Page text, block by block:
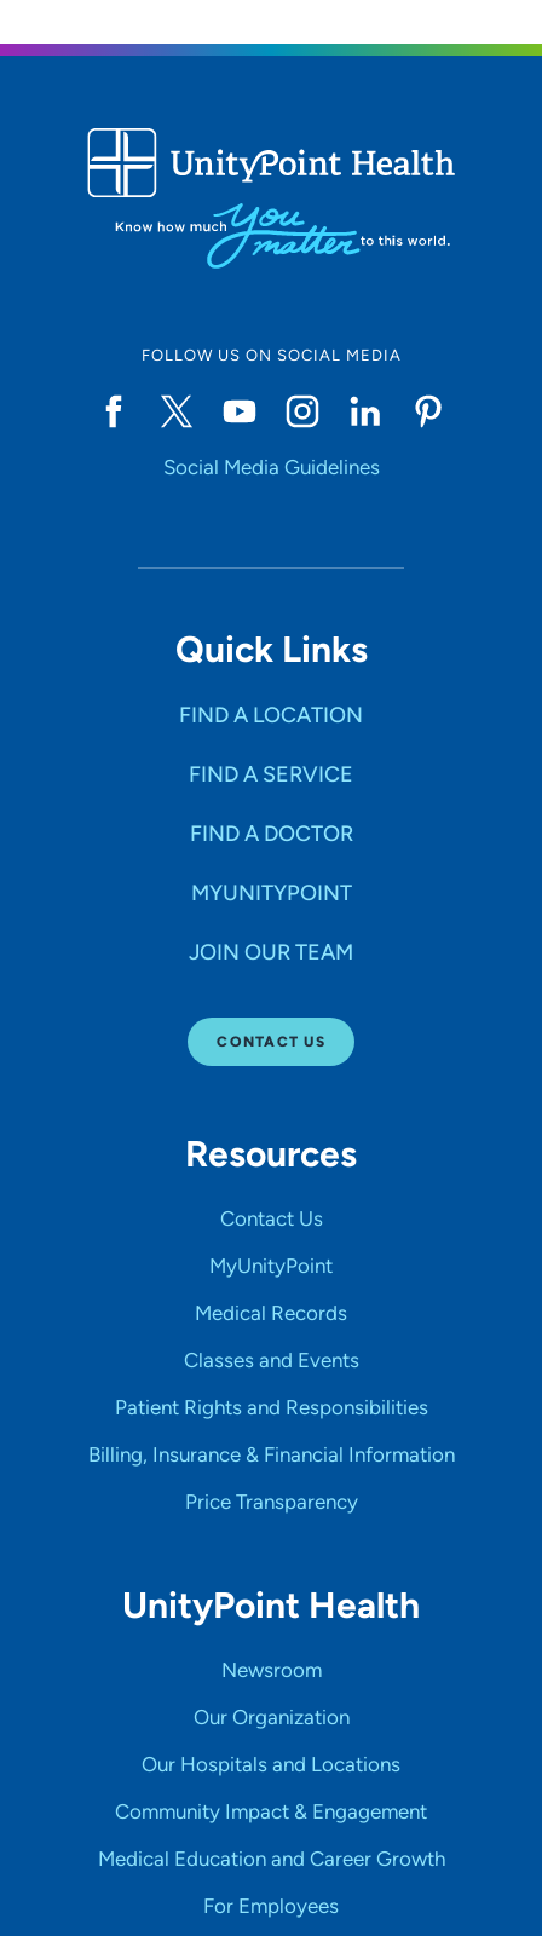
SET
FOLLOW US ON SOCIAL MEDIA
Social Media Guidelines
Quick Links
FIND A LOCATION
FIND A SERVICE
FIND A DOCTOR
MYUNITYPOINT
JOIN OUR TEAM
CONTACT US
Resources
Contact Us
MyUnityPoint
Medical Records
Classes and Events
Patient Rights and Responsibilities
Billing, Insurance & Financial Information
Price Transparency
UnityPoint Health
Newsroom
Our Organization
Our Hospitals and Locations
Community Impact & Engagement
Medical Education and Career Growth
For Employees